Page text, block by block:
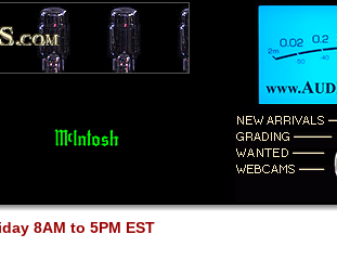
8AM to 5PM EST